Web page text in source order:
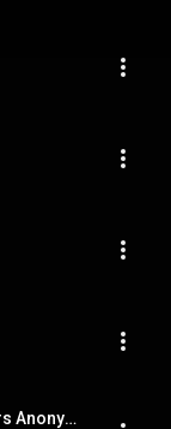
Webb Chapel - Shipping Containers Anonymous (Music Video)